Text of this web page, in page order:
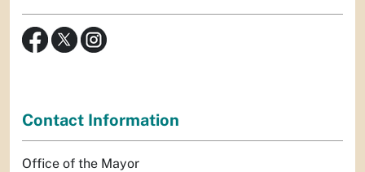
Contact Information
Office of the Mayor